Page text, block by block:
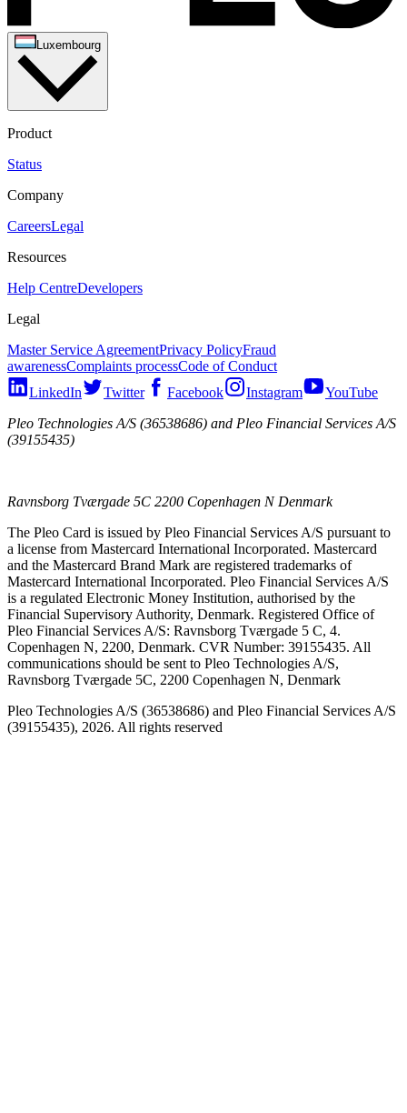
Luxembourg
Product
Status
Company
CareersLegal
Resources
Help CentreDevelopers
Legal
Master Service AgreementPrivacy PolicyFraud
awarenessComplaints processCode of Conduct
LinkedIn
Twitter Facebook Instagram
YouTube
Pleo Technologies A/S (36538686) and Pleo Financial Services A/S
(39155435)
Ravnsborg Tværgade 5C 2200 Copenhagen N Denmark
The Pleo Card is issued by Pleo Financial Services A/S pursuant to
a license from Mastercard International Incorporated. Mastercard
and the Mastercard Brand Mark are registered trademarks of
Mastercard International Incorporated. Pleo Financial Services A/S
is a regulated Electronic Money Institution, authorised by the
Financial Supervisory Authority, Denmark. Registered Office of
Pleo Financial Services A/S: Ravnsborg Tværgade 5 C, 4.
Copenhagen N, 2200, Denmark. CVR Number: 39155435. All
communications should be sent to Pleo Technologies A/S,
Ravnsborg Tværgade 5C, 2200 Copenhagen N, Denmark
Pleo Technologies A/S (36538686) and Pleo Financial Services A/S
(39155435), 2026. All rights reserved